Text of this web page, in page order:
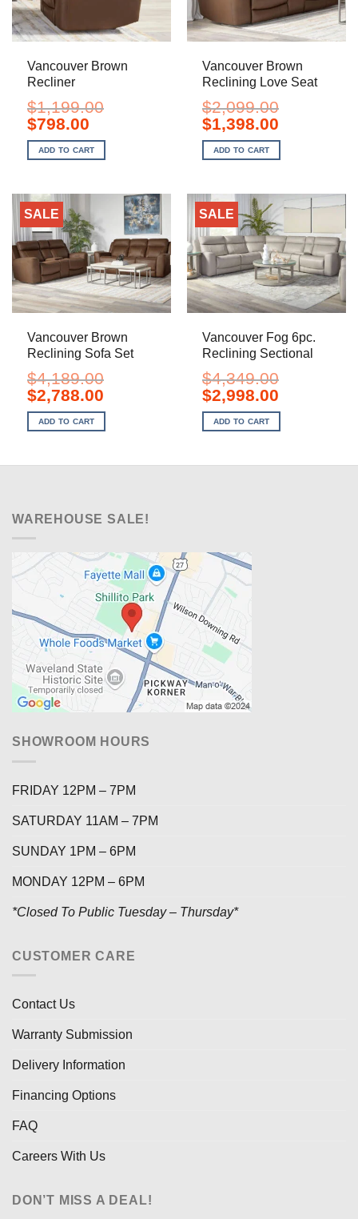
Vancouver Brown
Recliner
$1,199.00
Original
price
was:
$1,199.00.
$798.00Current
is:
$798.00.
ADD TO CART
Vancouver Brown
Reclining Love Seat
$2,099.00
Original
price
was:
$2,099.00.
$1,398.00Current
is:
$1,398.00.
ADD TO CART
SALE
Vancouver Brown
Reclining Sofa Set
$4,189.00
Original
price
was:
$4,189.00.
$2,788.00Current
is:
$2,788.00.
ADD TO CART
SALE
Vancouver Fog 6pc.
Reclining Sectional
$4,349.00
Original
price
was:
$4,349.00.
$2,998.00Current
is:
$2,998.00.
ADD TO CART
WAREHOUSE SALE!
SHOWROOM HOURS
FRIDAY 12PM – 7PM
SATURDAY 11AM – 7PM
SUNDAY 1PM – 6PM
MONDAY 12PM – 6PM
*Closed To Public Tuesday – Thursday*
CUSTOMER CARE
Contact Us
Warranty Submission
Delivery Information
Financing Options
FAQ
Careers With Us
DON’T MISS A DEAL!